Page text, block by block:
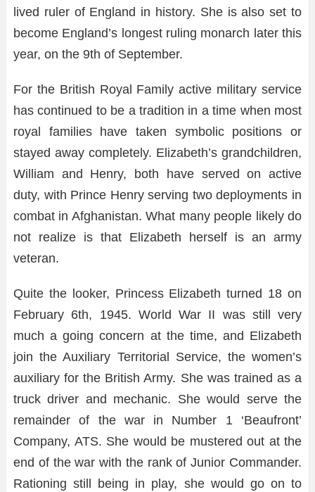
lived ruler of England in history. She is also set to
become England’s longest ruling monarch later this
year, on the 9th of September.
For the British Royal Family active military service
has continued to be a tradition in a time when most
royal families have taken symbolic positions or
stayed away completely. Elizabeth’s grandchildren,
William and Henry, both have served on active
duty, with Prince Henry serving two deployments in
combat in Afghanistan. What many people likely do
not realize is that Elizabeth herself is an army
veteran.
Quite the looker, Princess Elizabeth turned 18 on
February 6th, 1945. World War II was still very
much a going concern at the time, and Elizabeth
join the Auxiliary Territorial Service, the women’s
auxiliary for the British Army. She was trained as a
truck driver and mechanic. She would serve the
remainder of the war in Number 1 ‘Beaufront’
Company, ATS. She would be mustered out at the
end of the war with the rank of Junior Commander.
Rationing still being in play, she would go on to